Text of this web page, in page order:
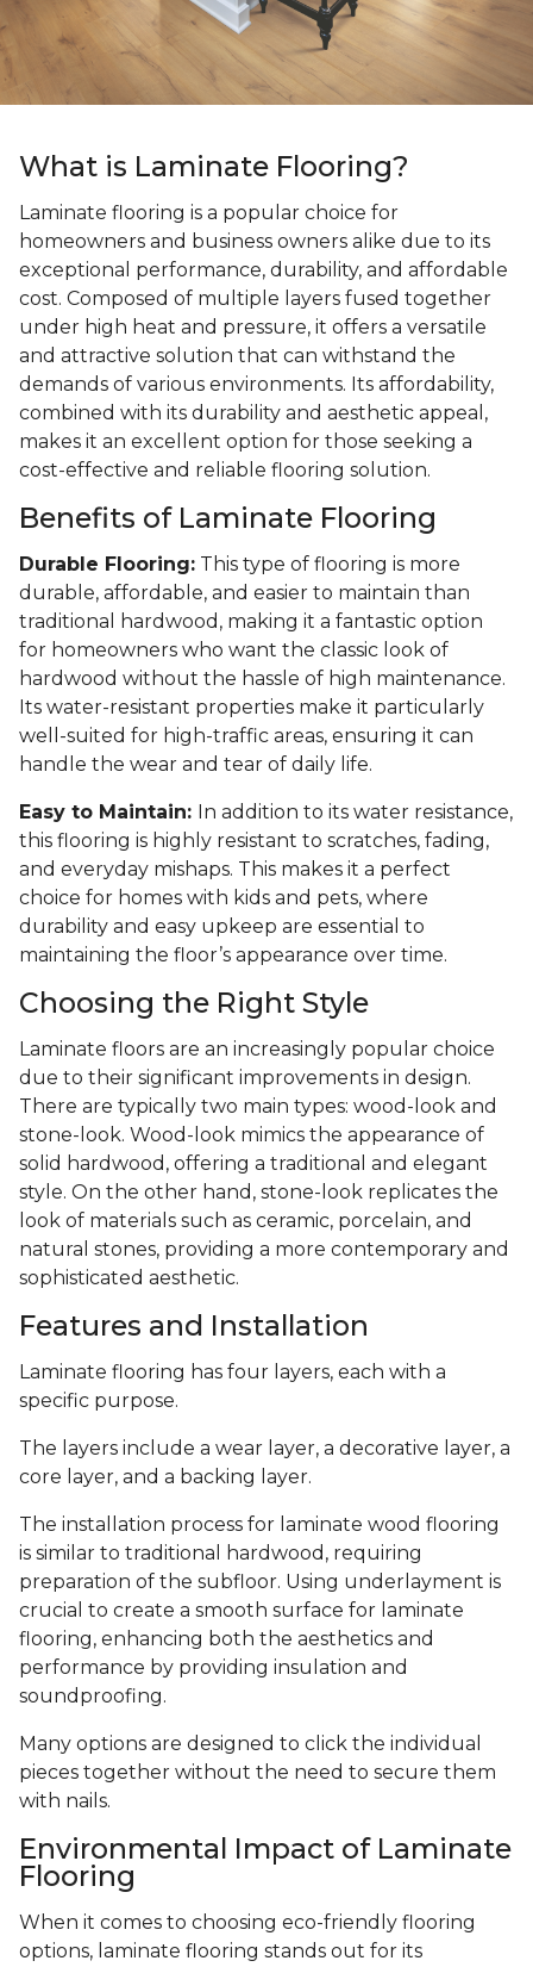
What is Laminate Flooring?
Laminate flooring is a popular choice for
homeowners and business owners alike due to its
exceptional performance, durability, and affordable
cost. Composed of multiple layers fused together
under high heat and pressure, it offers a versatile
and attractive solution that can withstand the
demands of various environments. Its affordability,
combined with its durability and aesthetic appeal,
makes it an excellent option for those seeking a
cost-effective and reliable flooring solution.
Benefits of Laminate Flooring
Durable Flooring: This type of flooring is more
durable, affordable, and easier to maintain than
traditional hardwood, making it a fantastic option
for homeowners who want the classic look of
hardwood without the hassle of high maintenance.
Its water-resistant properties make it particularly
well-suited for high-traffic areas, ensuring it can
handle the wear and tear of daily life.
Easy to Maintain: In addition to its water resistance,
this flooring is highly resistant to scratches, fading,
and everyday mishaps. This makes it a perfect
choice for homes with kids and pets, where
durability and easy upkeep are essential to
maintaining the floor’s appearance over time.
Choosing the Right Style
Laminate floors are an increasingly popular choice
due to their significant improvements in design.
There are typically two main types: wood-look and
stone-look. Wood-look mimics the appearance of
solid hardwood, offering a traditional and elegant
style. On the other hand, stone-look replicates the
look of materials such as ceramic, porcelain, and
natural stones, providing a more contemporary and
sophisticated aesthetic.
Features and Installation
Laminate flooring has four layers, each with a
specific purpose.
The layers include a wear layer, a decorative layer, a
core layer, and a backing layer.
The installation process for laminate wood flooring
is similar to traditional hardwood, requiring
preparation of the subfloor. Using underlayment is
crucial to create a smooth surface for laminate
flooring, enhancing both the aesthetics and
performance by providing insulation and
soundproofing.
Many options are designed to click the individual
pieces together without the need to secure them
with nails.
Environmental Impact of Laminate
Flooring
When it comes to choosing eco-friendly flooring
options, laminate flooring stands out for its